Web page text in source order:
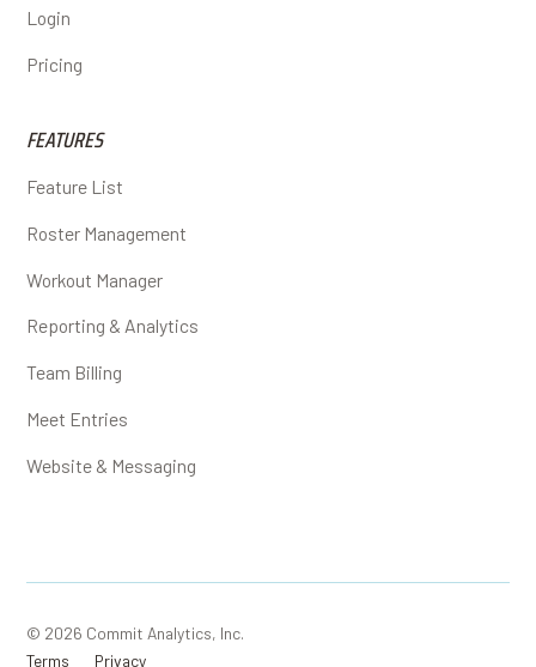
Login
Pricing
FEATURES
Feature List
Roster Management
Workout Manager
Reporting & Analytics
Team Billing
Meet Entries
Website & Messaging
© 2026 Commit Analytics, Inc.
Terms
Privacy